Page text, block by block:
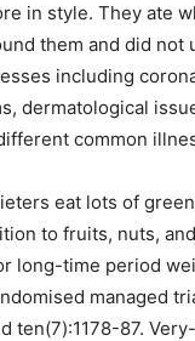
in style. They ate
them and did not
including
dermatological
common
eat lots of
to fruits, nuts,
long-time period
managed
ten(7):1178-87.